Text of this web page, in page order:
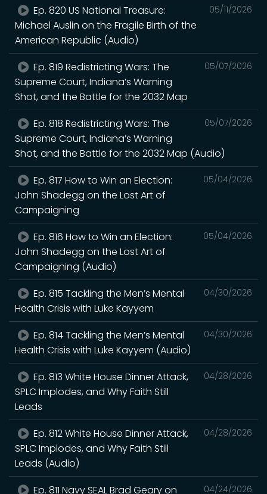
05/11/2026
Ep. 820 US National Treasure:
Michael Auslin on the Fragile Birth of the
American Republic (Audio)
05/07/2026
Ep. 819 Redistricting Wars: The
Supreme Court, Indiana’s Warning
Shot, and the Battle for the 2032 Map
05/07/2026
Ep. 818 Redistricting Wars: The
Supreme Court, Indiana’s Warning
Shot, and the Battle for the 2032 Map (Audio)
05/04/2026
Ep. 817 How to Win an Election:
John Shadegg on the Lost Art of
Campaigning
05/04/2026
Ep. 816 How to Win an Election:
John Shadegg on the Lost Art of
Campaigning (Audio)
04/30/2026
Ep. 815 Tackling the Men’s Mental
Health Crisis with Luke Kayyem
04/30/2026
Ep. 814 Tackling the Men’s Mental
Health Crisis with Luke Kayyem (Audio)
04/28/2026
Ep. 813 White House Dinner Attack,
SPLC Implodes, and Why Faith Still
Leads
04/28/2026
Ep. 812 White House Dinner Attack,
SPLC Implodes, and Why Faith Still
Leads (Audio)
04/24/2026
Ep. 811 Navy SEAL Brad Geary on